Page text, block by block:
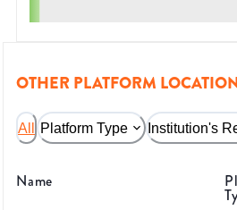
OTHER PLATFORM
All Platform Type Institution's
Name